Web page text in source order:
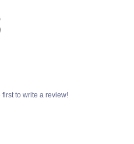
first to write a review!